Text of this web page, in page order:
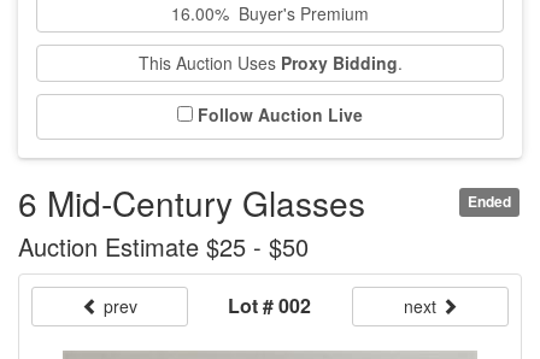
16.00% Buyer's Premium
This Auction Uses Proxy Bidding.
Follow Auction Live
Ended
6 Mid-Century Glasses
Auction Estimate $25 - $50
prev Lot # 002 next